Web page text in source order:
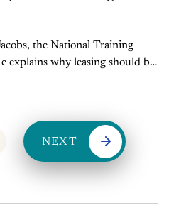
the National Training
explains why leasing should be
NEXT